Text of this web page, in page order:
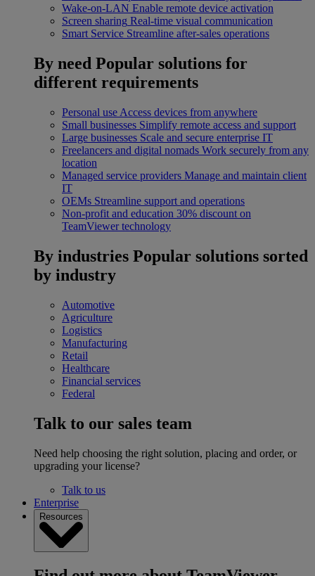
Wake-on-LAN Enable remote device activation
Screen sharing Real-time visual communication
Smart Service Streamline after-sales operations
By need Popular solutions for
different requirements
Personal use Access devices from anywhere
Small businesses Simplify remote access and support
Large businesses Scale and secure enterprise IT
Freelancers and digital nomads Work securely from any
location
Managed service providers Manage and maintain client
IT
OEMs Streamline support and operations
Non-profit and education 30% discount on
TeamViewer technology
By industries Popular solutions sorted
by industry
Automotive
Agriculture
Logistics
Manufacturing
Retail
Healthcare
Financial services
Federal
Talk to our sales team
Need help choosing the right solution, placing and order, or
upgrading your license?
Talk to us
Enterprise
Resources